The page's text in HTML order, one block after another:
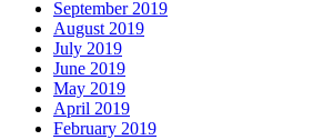
September 2019
August 2019
July 2019
June 2019
May 2019
April 2019
February 2019